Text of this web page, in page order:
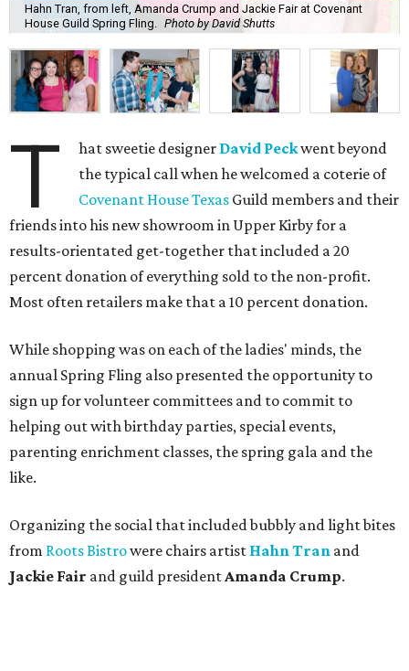
Hahn Tran, from left, Amanda Crump and Jackie Fair at Covenant
House Guild Spring Fling.
Photo by David Shutts
T hat sweetie designer David Peckwent beyond
the typical call when he welcomed a coterie of
Covenant House Texas Guild members and their
friends into his new showroom in Upper Kirby for a
results-orientated get-together that included a 20
percent donation of everything sold to the non-profit.
Most often retailers make that a 10 percent donation.
While shopping was on each of the ladies' minds, the
annual Spring Fling also presented the opportunity to
sign up for volunteer committees and to commit to
helping out with birthday parties, special events,
parenting enrichment classes, the spring gala and the
like.
Organizing the social that included bubbly and light bites
from Roots Bistrowere chairs artist Hahn Tran and
Jackie Fair and guild presidentAmanda Crump.